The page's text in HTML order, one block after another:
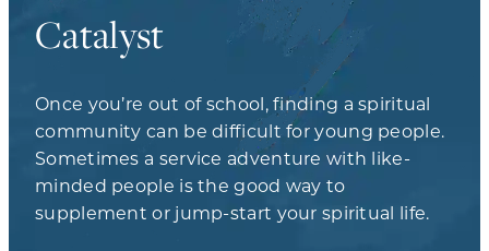
Catalyst
Once you’re out of school, finding a spiritual
community can be difficult for young people.
Sometimes a service adventure with like-
minded people is the good way to
supplement or jump-start your spiritual life.